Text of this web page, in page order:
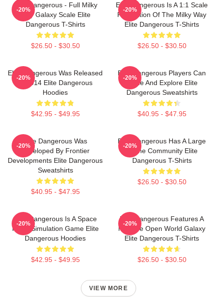
Elite Dangerous - Full Milky
Way Galaxy Scale Elite
Dangerous T-Shirts
$26.50 - $30.50
-20%
Elite Dangerous Is A 1:1 Scale
Recreation Of The Milky Way
Elite Dangerous T-Shirts
$26.50 - $30.50
-20%
Elite Dangerous Was Released
In 2014 Elite Dangerous
Hoodies
$42.95 - $49.95
-20%
Elite Dangerous Players Can
Trade And Explore Elite
Dangerous Sweatshirts
$40.95 - $47.95
-20%
Elite Dangerous Was
Developed By Frontier
Developments Elite Dangerous
Sweatshirts
$40.95 - $47.95
-20%
Elite Dangerous Has A Large
Online Community Elite
Dangerous T-Shirts
$26.50 - $30.50
-20%
Elite Dangerous Is A Space
Flight Simulation Game Elite
Dangerous Hoodies
$42.95 - $49.95
-20%
Elite Dangerous Features A
Massive Open World Galaxy
Elite Dangerous T-Shirts
$26.50 - $30.50
-20%
VIEW MORE